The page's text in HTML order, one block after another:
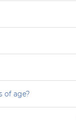
of age?